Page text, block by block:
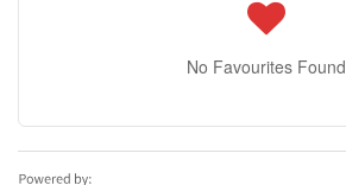
No Favourites Found